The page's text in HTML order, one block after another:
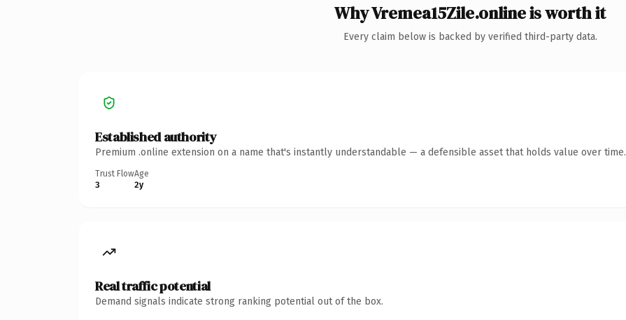
Why Vremea15Zile.online is worth it
Every claim below is backed by verified third-party data.
Established authority
Premium .online extension on a name that's instantly understandable — a defensible asset that holds value over time.
Trust Flow
3
Age
2y
Real traffic potential
Demand signals indicate strong ranking potential out of the box.